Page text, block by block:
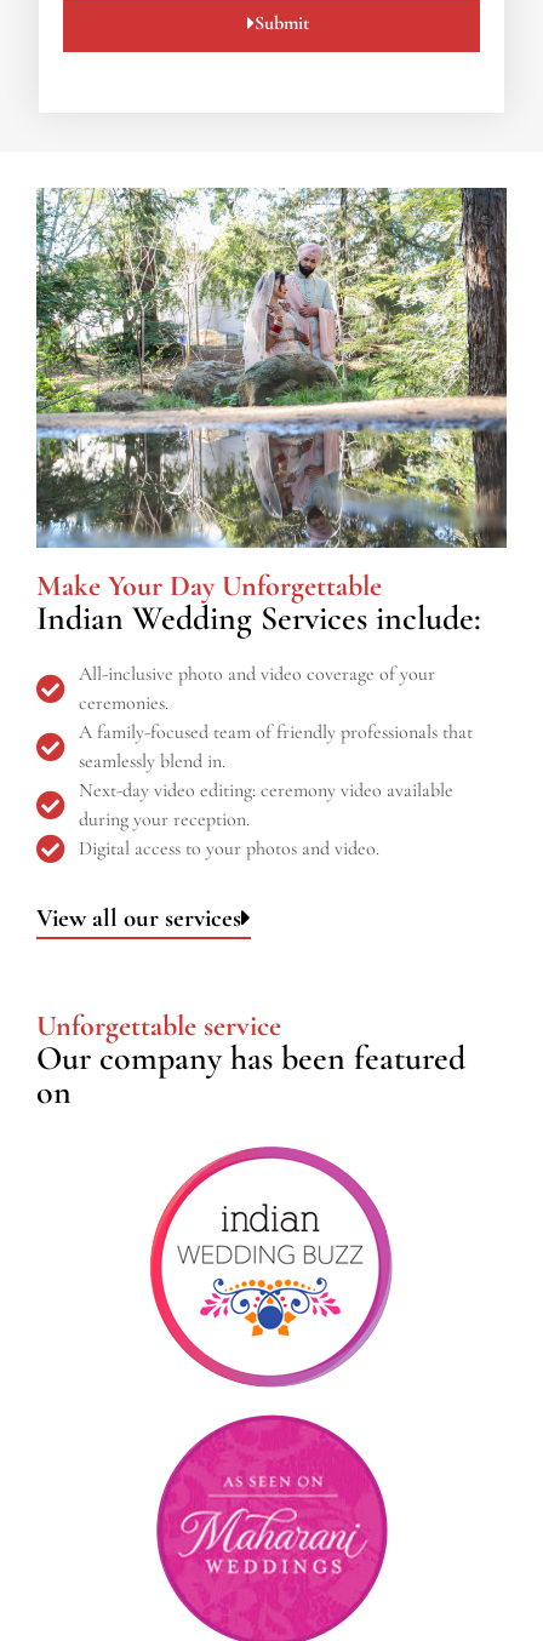
Submit
Make Your Day Unforgettable
Indian Wedding Services include:
All-inclusive photo and video coverage of your
ceremonies.
A family-focused team of friendly professionals that
seamlessly blend in.
Next-day video editing: ceremony video available
during your reception.
Digital access to your photos and video.
View all our services
Unforgettable service
Our company has been featured
on